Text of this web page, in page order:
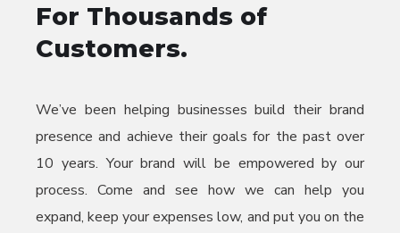
For Thousands of
Customers.
We’ve been helping businesses build their brand
presence and achieve their goals for the past over
10 years. Your brand will be empowered by our
process. Come and see how we can help you
expand, keep your expenses low, and put you on the